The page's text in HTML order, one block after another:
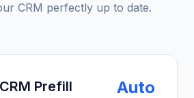
CRM perfectly up to date.
Prefill Auto